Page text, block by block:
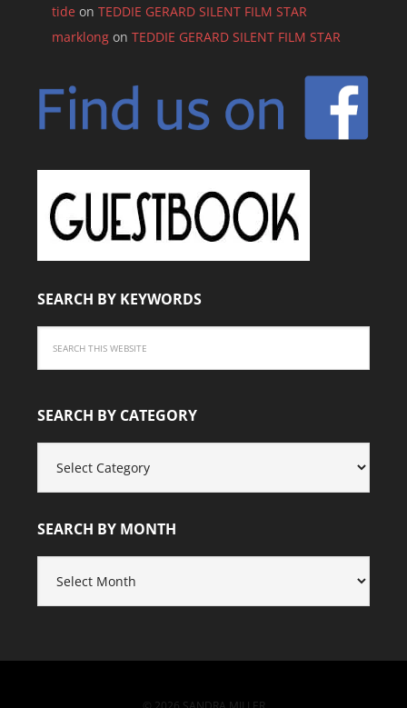
tide on TEDDIE GERARD SILENT FILM STAR
marklongon TEDDIE GERARD SILENT FILM STAR
SEARCH BY KEYWORDS
SEARCH BY CATEGORY
CATEGORY
SEARCH BY MONTH
MONTH